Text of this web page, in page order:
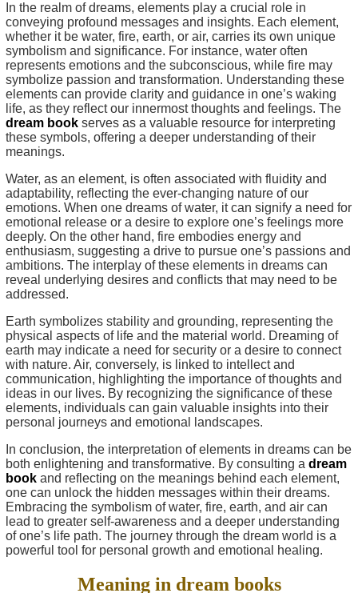
In the realm of dreams, elements play a crucial role in
conveying profound messages and insights. Each element,
whether it be water, fire, earth, or air, carries its own unique
symbolism and significance. For instance, water often
represents emotions and the subconscious, while fire may
symbolize passion and transformation. Understanding these
elements can provide clarity and guidance in one’s waking
life, as they reflect our innermost thoughts and feelings. The
dream book serves as a valuable resource for interpreting
these symbols, offering a deeper understanding of their
meanings.
Water, as an element, is often associated with fluidity and
adaptability, reflecting the ever-changing nature of our
emotions. When one dreams of water, it can signify a need for
emotional release or a desire to explore one’s feelings more
deeply. On the other hand, fire embodies energy and
enthusiasm, suggesting a drive to pursue one’s passions and
ambitions. The interplay of these elements in dreams can
reveal underlying desires and conflicts that may need to be
addressed.
Earth symbolizes stability and grounding, representing the
physical aspects of life and the material world. Dreaming of
earth may indicate a need for security or a desire to connect
with nature. Air, conversely, is linked to intellect and
communication, highlighting the importance of thoughts and
ideas in our lives. By recognizing the significance of these
elements, individuals can gain valuable insights into their
personal journeys and emotional landscapes.
In conclusion, the interpretation of elements in dreams can be
both enlightening and transformative. By consulting a dream
book and reflecting on the meanings behind each element,
one can unlock the hidden messages within their dreams.
Embracing the symbolism of water, fire, earth, and air can
lead to greater self-awareness and a deeper understanding
of one’s life path. The journey through the dream world is a
powerful tool for personal growth and emotional healing.
Meaning in dream books